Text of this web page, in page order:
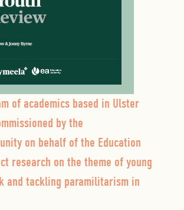
of academics based in Ulster
by the
on behalf of the Education
research on the theme of young
and tackling paramilitarism in